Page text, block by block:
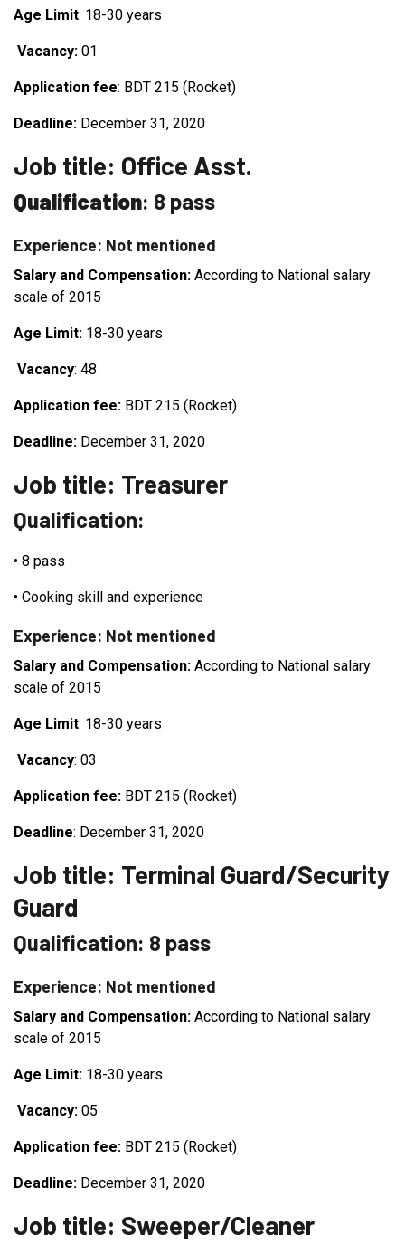
Age Limit: 18-30 years
Vacancy: 01
Application fee: BDT 215 (Rocket)
Deadline: December 31, 2020
Job title: Office Asst.
Qualification: 8 pass
Experience: Not mentioned
Salary and Compensation: According to National salary
scale of 2015
Age Limit: 18-30 years
Vacancy: 48
Application fee: BDT 215 (Rocket)
Deadline: December 31, 2020
Job title: Treasurer
Qualification:
• 8 pass
• Cooking skill and experience
Experience: Not mentioned
Salary and Compensation: According to National salary
scale of 2015
Age Limit: 18-30 years
Vacancy: 03
Application fee: BDT 215 (Rocket)
Deadline: December 31, 2020
Job title: Terminal Guard/Security
Guard
Qualification: 8 pass
Experience: Not mentioned
Salary and Compensation: According to National salary
scale of 2015
Age Limit: 18-30 years
Vacancy: 05
Application fee: BDT 215 (Rocket)
Deadline: December 31, 2020
Job title: Sweeper/Cleaner